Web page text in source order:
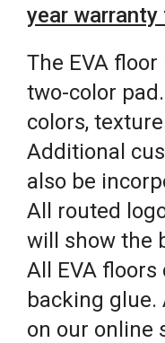
year
The EVA
two-color
colors,
Additional
also be
All routed
will show the
All EVA
backing glue.
on our online